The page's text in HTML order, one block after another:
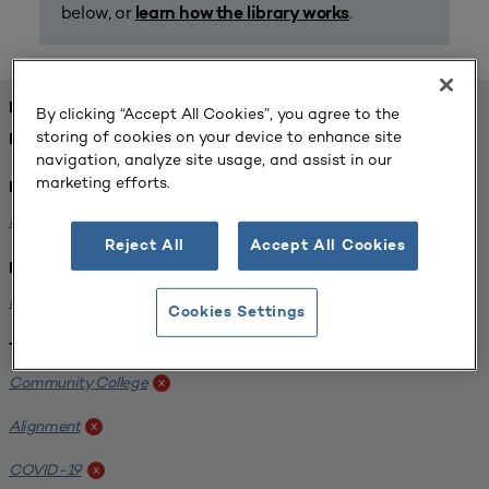
below, or learn how the library works.
FOUND 1 RESOURCES
REFINED BY:
Format:
Planning for Higher Education Journal x
Institution:
Harper College
Tags:
Community College x
Alignment x
COVID-19 x
By clicking “Accept All Cookies”, you agree to the
storing of cookies on your device to enhance site
navigation, analyze site usage, and assist in our
marketing efforts.
Reject All Accept All Cookies
Cookies Settings